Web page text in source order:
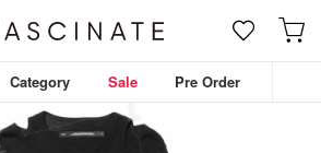
Category Sale Pre Order